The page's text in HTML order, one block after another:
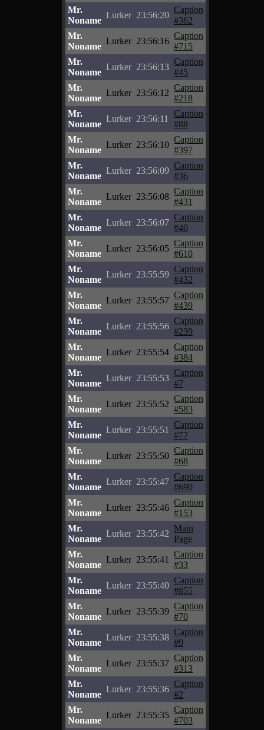
Mr.
Noname
Lurker 23:56:20
Caption
#362
Mr.
Noname
Lurker 23:56:16
Caption
#715
Mr.
Noname
Lurker 23:56:13
Caption
#45
Mr.
Noname
Lurker 23:56:12
Caption
#218
Mr.
Noname
Lurker 23:56:11
Caption
#88
Mr.
Noname
Lurker 23:56:10
Caption
#397
Mr.
Noname
Lurker 23:56:09
Caption
#36
Mr.
Noname
Lurker 23:56:08
Caption
#431
Mr.
Noname
Lurker 23:56:07
Caption
#40
Mr.
Noname
Lurker 23:56:05
Caption
#610
Mr.
Noname
Lurker 23:55:59
Caption
#432
Mr.
Noname
Lurker 23:55:57
Caption
#439
Mr.
Noname
Lurker 23:55:56
Caption
#239
Mr.
Noname
Lurker 23:55:54
Caption
#384
Mr.
Noname
Lurker 23:55:53
Caption
#7
Mr.
Noname
Lurker 23:55:52
Caption
#583
Mr.
Noname
Lurker 23:55:51
Caption
#77
Mr.
Noname
Lurker 23:55:50
Caption
#68
Mr.
Noname
Lurker 23:55:47
Caption
#690
Mr.
Noname
Lurker 23:55:46
Caption
#153
Mr.
Noname
Lurker 23:55:42
Main
Page
Mr.
Noname
Lurker 23:55:41
Caption
#33
Mr.
Noname
Lurker 23:55:40
Caption
#855
Mr.
Noname
Lurker 23:55:39
Caption
#70
Mr.
Noname
Lurker 23:55:38
Caption
#9
Mr.
Noname
Lurker 23:55:37
Caption
#313
Mr.
Noname
Lurker 23:55:36
Caption
#2
Mr.
Noname
Lurker 23:55:35
Caption
#703